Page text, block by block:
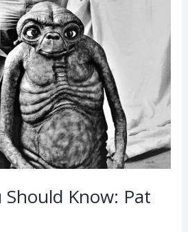
Should Know: Pat